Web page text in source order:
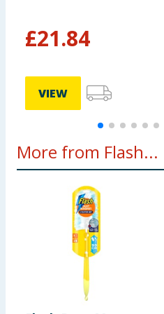
£21.84
VIEW
More from Flash...